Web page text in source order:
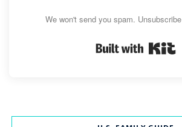
We won't send you spam.